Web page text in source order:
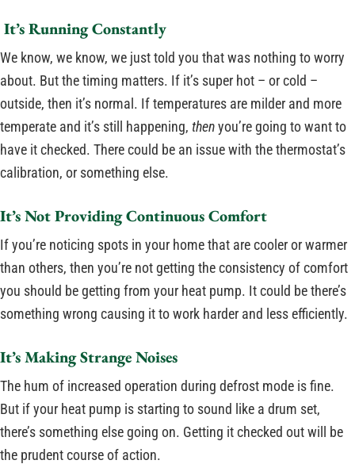
It’s Running Constantly
We know, we know, we just told you that was nothing to worry
about. But the timing matters. If it’s super hot – or cold –
outside, then it’s normal. If temperatures are milder and more
temperate and it’s still happening, thenyou’re going to want to
have it checked. There could be an issue with the thermostat’s
calibration, or something else.
It’s Not Providing Continuous Comfort
If you’re noticing spots in your home that are cooler or warmer
than others, then you’re not getting the consistency of comfort
you should be getting from your heat pump. It could be there’s
something wrong causing it to work harder and less efficiently.
It’s Making Strange Noises
The hum of increased operation during defrost mode is fine.
But if your heat pump is starting to sound like a drum set,
there’s something else going on. Getting it checked out will be
the prudent course of action.